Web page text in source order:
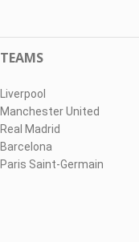
TEAMS
Liverpool
Manchester United
Real Madrid
Barcelona
Paris Saint-Germain